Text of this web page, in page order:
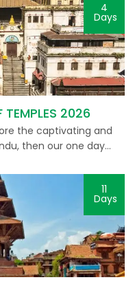
4
Days
2026
the captivating and
then our one day…
11
Days